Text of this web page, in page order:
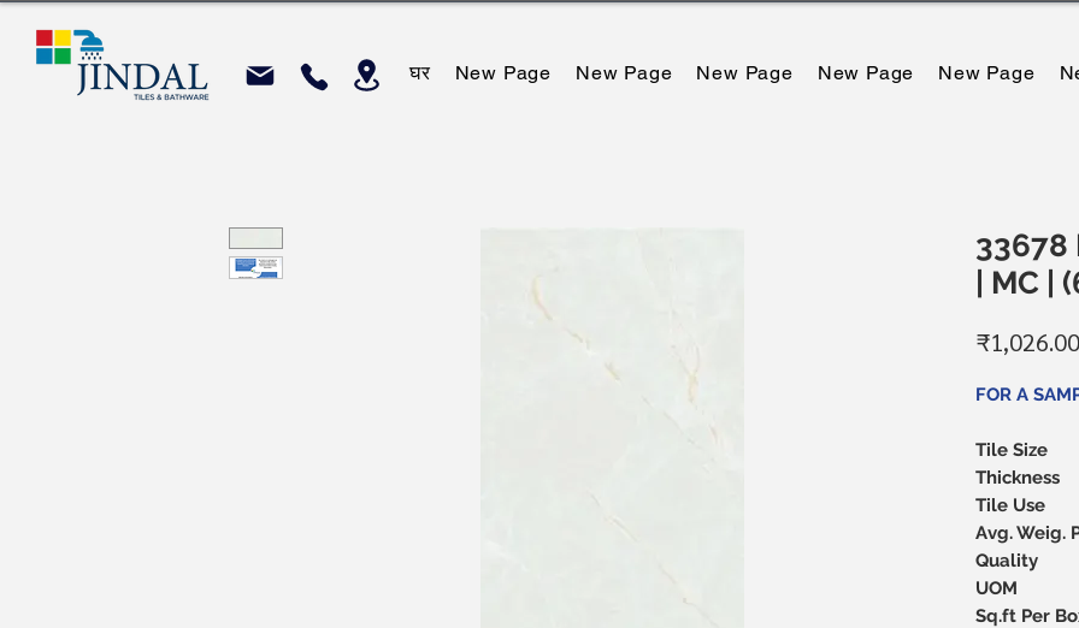
घर New Page New Page New Page New Page New Page
33678
| MC
₹1,026.00
FOR A
Tile Size
Thickness
Tile Use
Avg. Weig.
Quality
UOM
Sq.ft Per